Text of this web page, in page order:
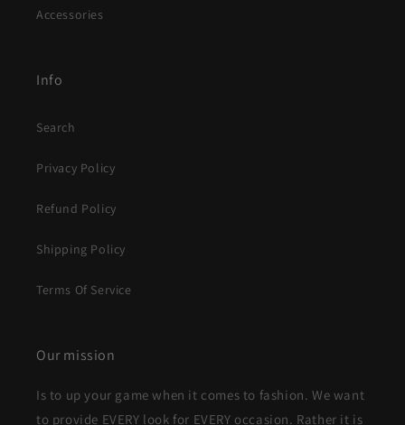
Accessories
Info
Search
Privacy Policy
Refund Policy
Shipping Policy
Terms Of Service
Our mission
Is to up your game when it comes to fashion. We want
to provide EVERY look for EVERY occasion. Rather it is